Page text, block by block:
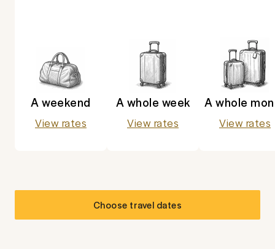
A weekend
View rates
A whole week
View rates
A whole
View rates
Choose travel dates